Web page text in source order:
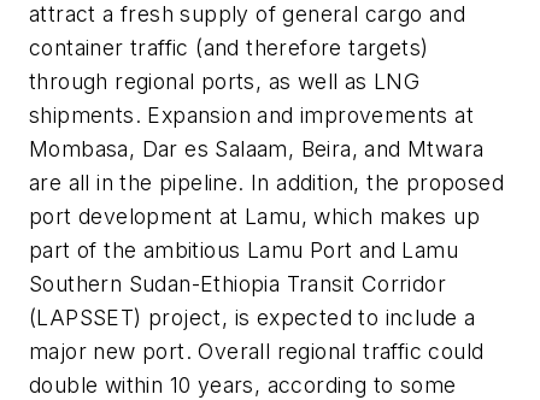
attract a fresh supply of general cargo and
container traffic (and therefore targets)
through regional ports, as well as LNG
shipments. Expansion and improvements at
Mombasa, Dar es Salaam, Beira, and Mtwara
are all in the pipeline. In addition, the proposed
port development at Lamu, which makes up
part of the ambitious Lamu Port and Lamu
Southern Sudan-Ethiopia Transit Corridor
(LAPSSET) project, is expected to include a
major new port. Overall regional traffic could
double within 10 years, according to some